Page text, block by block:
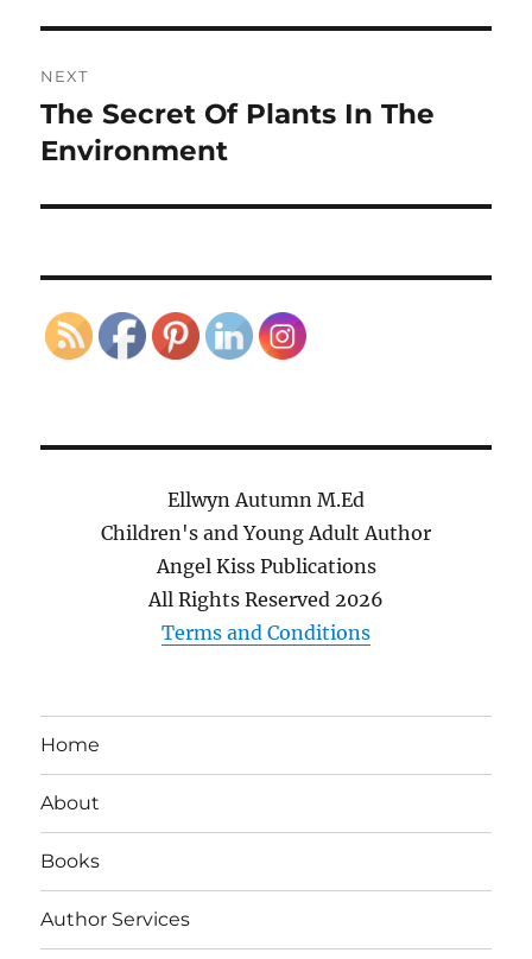
NEXT
Next
post:
The Secret Of Plants In The
Environment
Ellwyn Autumn M.Ed
Children's and Young Adult Author
Angel Kiss Publications
All Rights Reserved 2026
Terms and Conditions
Home
About
Books
Author Services